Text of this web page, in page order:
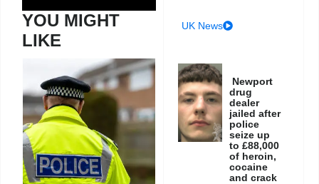
YOU MIGHT
LIKE
UK News
Newport
drug
dealer
jailed after
police
seize up
to £88,000
of heroin,
cocaine
and crack